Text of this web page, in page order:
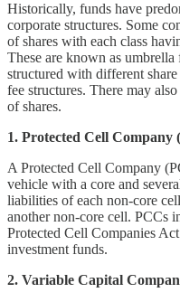
Historically, funds have
corporate structures. Some
of shares with each class
These are known as
structured with different
fee structures. There may
of shares.
1. Protected Cell Company
A Protected Cell Company
vehicle with a core and
liabilities of each non-core
another non-core cell. PCCs
Protected Cell Companies
investment funds.
2. Variable Capital